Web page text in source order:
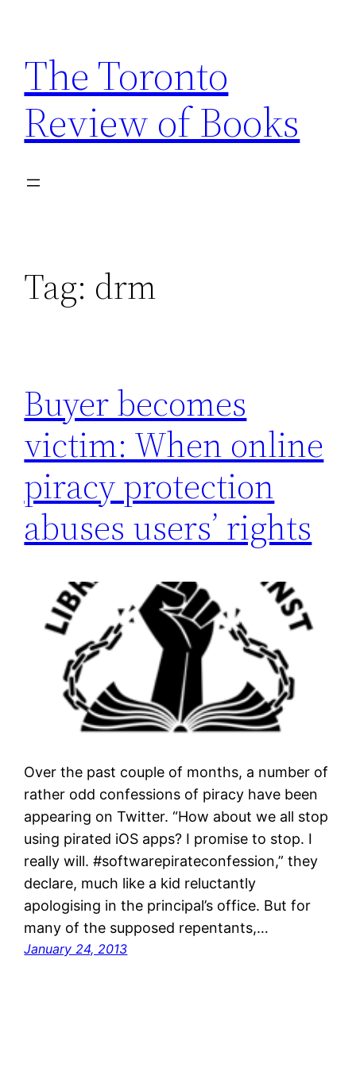
content
The Toronto
Review of Books
Tag: drm
Buyer becomes
victim: When online
piracy protection
abuses users’ rights
Over the past couple of months, a number of
rather odd confessions of piracy have been
appearing on Twitter. “How about we all stop
using pirated iOS apps? I promise to stop. I
really will. #softwarepirateconfession,” they
declare, much like a kid reluctantly
apologising in the principal’s office. But for
many of the supposed repentants,…
January 24, 2013